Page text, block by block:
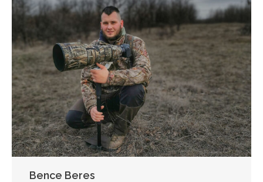
Bence Beres